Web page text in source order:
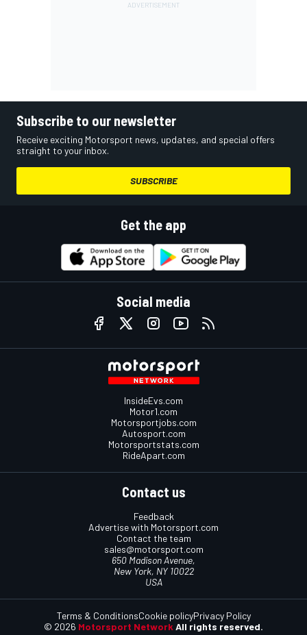
Subscribe to our newsletter
Receive exciting Motorsport news, updates, and special offers
straight to your inbox.
SUBSCRIBE
Get the app
Social media
InsideEvs.com
Motor1.com
Motorsportjobs.com
Autosport.com
Motorsportstats.com
RideApart.com
Contact us
Feedback
Advertise with Motorsport.com
Contact the team
sales@motorsport.com
650 Madison Avenue,
New York, NY 10022
USA
© 2026 Motorsport Network All rights reserved.
Terms & ConditionsCookie policyPrivacy Policy